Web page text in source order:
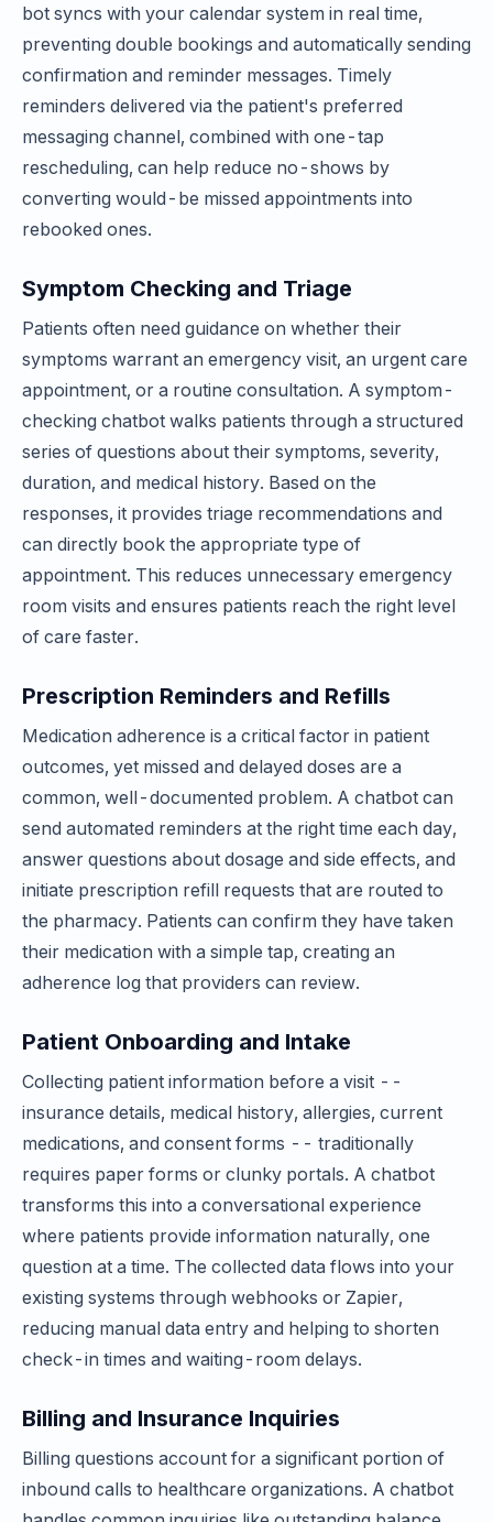
bot syncs with your calendar system in real time,
preventing double bookings and automatically sending
confirmation and reminder messages. Timely
reminders delivered via the patient's preferred
messaging channel, combined with one-tap
rescheduling, can help reduce no-shows by
converting would-be missed appointments into
rebooked ones.
Symptom Checking and Triage
Patients often need guidance on whether their
symptoms warrant an emergency visit, an urgent care
appointment, or a routine consultation. A symptom-
checking chatbot walks patients through a structured
series of questions about their symptoms, severity,
duration, and medical history. Based on the
responses, it provides triage recommendations and
can directly book the appropriate type of
appointment. This reduces unnecessary emergency
room visits and ensures patients reach the right level
of care faster.
Prescription Reminders and Refills
Medication adherence is a critical factor in patient
outcomes, yet missed and delayed doses are a
common, well-documented problem. A chatbot can
send automated reminders at the right time each day,
answer questions about dosage and side effects, and
initiate prescription refill requests that are routed to
the pharmacy. Patients can confirm they have taken
their medication with a simple tap, creating an
adherence log that providers can review.
Patient Onboarding and Intake
Collecting patient information before a visit --
insurance details, medical history, allergies, current
medications, and consent forms -- traditionally
requires paper forms or clunky portals. A chatbot
transforms this into a conversational experience
where patients provide information naturally, one
question at a time. The collected data flows into your
existing systems through webhooks or Zapier,
reducing manual data entry and helping to shorten
check-in times and waiting-room delays.
Billing and Insurance Inquiries
Billing questions account for a significant portion of
inbound calls to healthcare organizations. A chatbot